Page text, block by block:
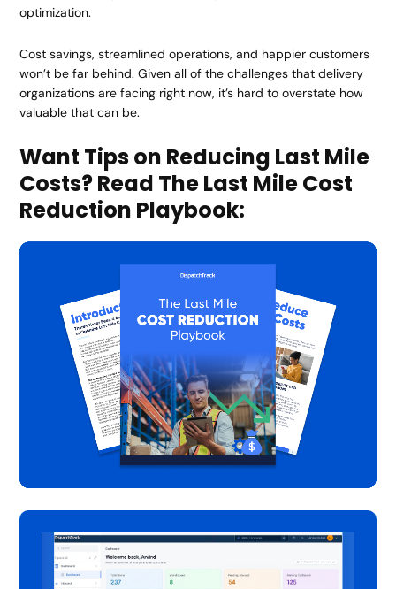
optimization.
Cost savings, streamlined operations, and happier customers
won’t be far behind. Given all of the challenges that delivery
organizations are facing right now, it’s hard to overstate how
valuable that can be.
Want Tips on Reducing Last Mile
Costs? Read The Last Mile Cost
Reduction Playbook: